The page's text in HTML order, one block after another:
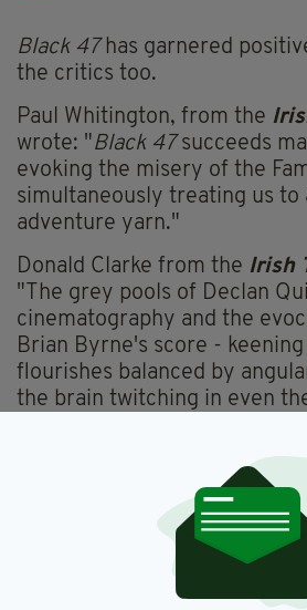
Black 47has garnered
the critics too.
Paul Whitington, from the
wrote: "Black 47succeeds
evoking the misery of the
simultaneously treating us to
adventure yarn."
Donald Clarke from the Irish
"The grey pools of Declan
cinematography and the
Brian Byrne's score -
flourishes balanced by
the brain twitching in even
Hilary A White, from the
meanwhile, said: "While
edges, taken as a gothic-
that delights in its comic
[Black 47] is fun and